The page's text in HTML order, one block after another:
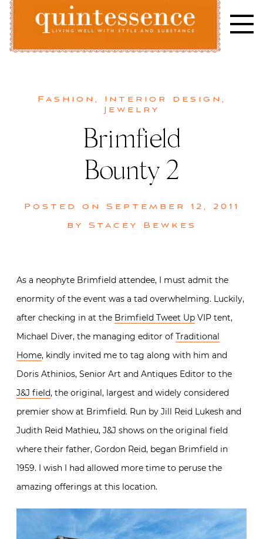
Skip
content
Fashion , Interior design ,
Jewelry
Brimfield
Bounty 2
Posted on September 12, 2011
by Stacey Bewkes
As a neophyte Brimfield attendee, I must admit the
enormity of the event was a tad overwhelming. Luckily,
after checking in at the Brimfield Tweet Up VIP tent,
Michael Diver, the managing editor of Traditional
Home, kindly invited me to tag along with him and
Doris Athinios, Senior Art and Antiques Editor to the
J&J field, the original, largest and widely considered
premier show at Brimfield. Run by Jill Reid Lukesh and
Judith Reid Mathieu, J&J shows on the original field
where their father, Gordon Reid, began Brimfield in
1959. I wish I had allowed more time to peruse the
amazing offerings at this location.